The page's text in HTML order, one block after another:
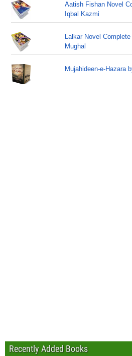
Aatish Fishan Novel
Iqbal Kazmi
Lalkar Novel
Mughal
Mujahideen-e-Hazara
Recently Added Books